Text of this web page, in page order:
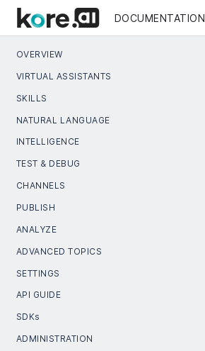
DOCUMENTATION
OVERVIEW
VIRTUAL ASSISTANTS
SKILLS
NATURAL LANGUAGE
INTELLIGENCE
TEST & DEBUG
CHANNELS
PUBLISH
ANALYZE
ADVANCED TOPICS
SETTINGS
API GUIDE
SDKs
ADMINISTRATION